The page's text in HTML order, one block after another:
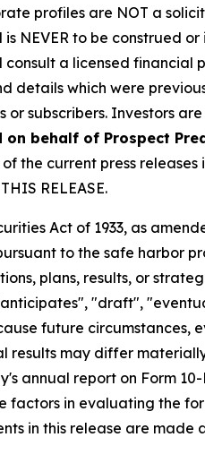
profiles are NOT a
NEVER to be construed
a licensed financial
details which were
or subscribers. Investors
behalf of Prospect
the current press releases
RELEASE.
Act of 1933, as
to the safe harbor
plans, results, or
"draft",
future circumstances,
may differ
annual report on Form
factors in evaluating the
in this release are made